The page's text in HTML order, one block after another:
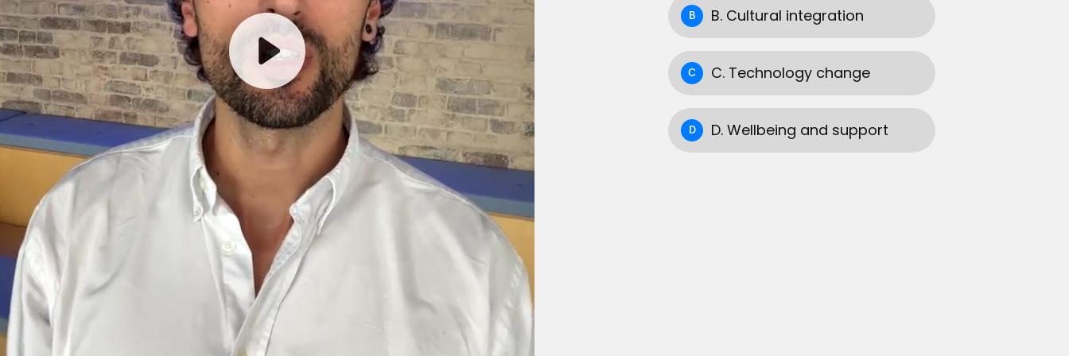
B B. Cultural integration
C C. Technology change
D D. Wellbeing and support